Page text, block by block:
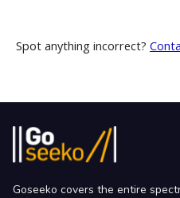
Spot anything incorrect?
Goseeko covers the entire